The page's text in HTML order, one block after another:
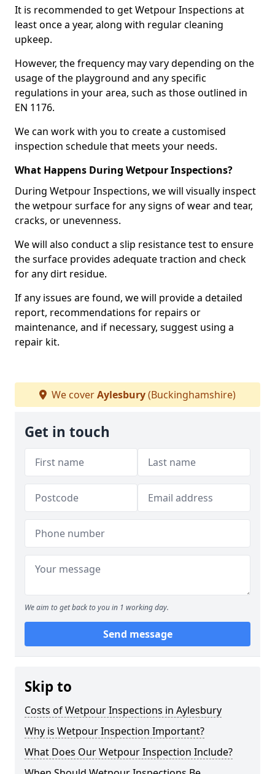
It is recommended to get Wetpour Inspections at
least once a year, along with regular cleaning
upkeep.
However, the frequency may vary depending on the
usage of the playground and any specific
regulations in your area, such as those outlined in
EN 1176.
We can work with you to create a customised
inspection schedule that meets your needs.
What Happens During Wetpour Inspections?
During Wetpour Inspections, we will visually inspect
the wetpour surface for any signs of wear and tear,
cracks, or unevenness.
We will also conduct a slip resistance test to ensure
the surface provides adequate traction and check
for any dirt residue.
If any issues are found, we will provide a detailed
report, recommendations for repairs or
maintenance, and if necessary, suggest using a
repair kit.
We coverAylesbury(Buckinghamshire)
Get in touch
We aim to get back to you in 1 working day.
Send message
Skip to
Costs of Wetpour Inspections in Aylesbury
Why is Wetpour Inspection Important?
What Does Our Wetpour Inspection Include?